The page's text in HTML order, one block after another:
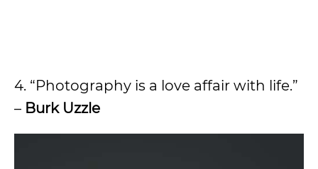
4. “Photography is a love affair with life.”
– Burk Uzzle